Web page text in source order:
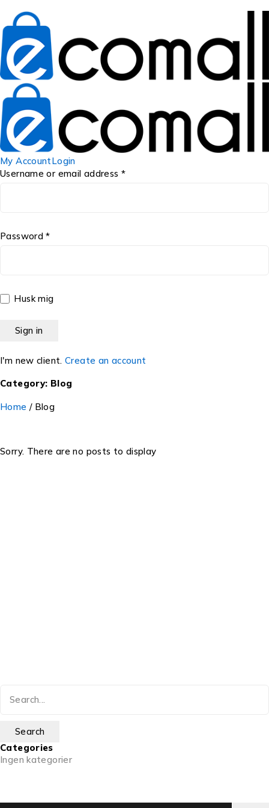
My AccountLogin
Username or email address *
Password *
Husk mig
I'm new client. Create an account
Category: Blog
Home / Blog
Sorry. There are no posts to display
Categories
Ingen kategorier